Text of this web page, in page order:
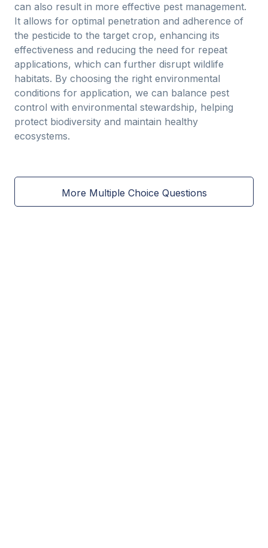
can also result in more effective pest management.
It allows for optimal penetration and adherence of
the pesticide to the target crop, enhancing its
effectiveness and reducing the need for repeat
applications, which can further disrupt wildlife
habitats. By choosing the right environmental
conditions for application, we can balance pest
control with environmental stewardship, helping
protect biodiversity and maintain healthy
ecosystems.
More Multiple Choice Questions